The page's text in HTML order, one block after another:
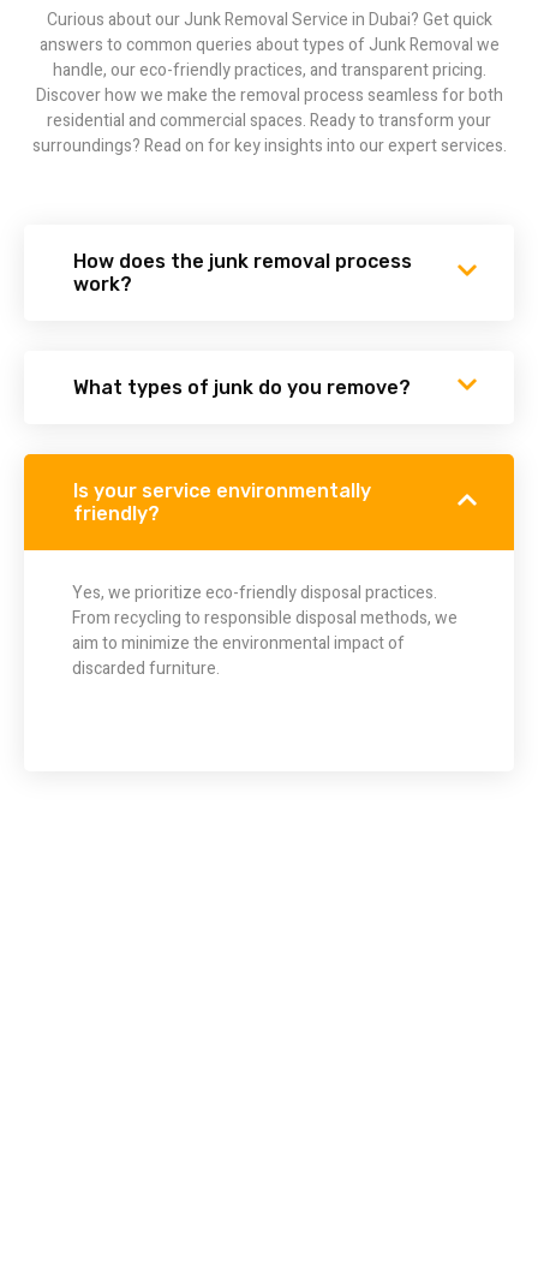
Curious about our Junk Removal Service in Dubai? Get quick
answers to common queries about types of Junk Removal we
handle, our eco-friendly practices, and transparent pricing.
Discover how we make the removal process seamless for both
residential and commercial spaces. Ready to transform your
surroundings? Read on for key insights into our expert services.
How does the junk removal process
work?
What types of junk do you remove?
Is your service environmentally
friendly?
Yes, we prioritize eco-friendly disposal practices.
From recycling to responsible disposal methods, we
aim to minimize the environmental impact of
discarded furniture.